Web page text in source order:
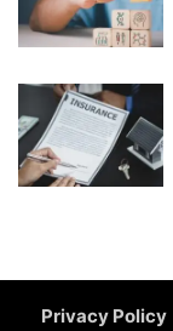
Privacy Policy